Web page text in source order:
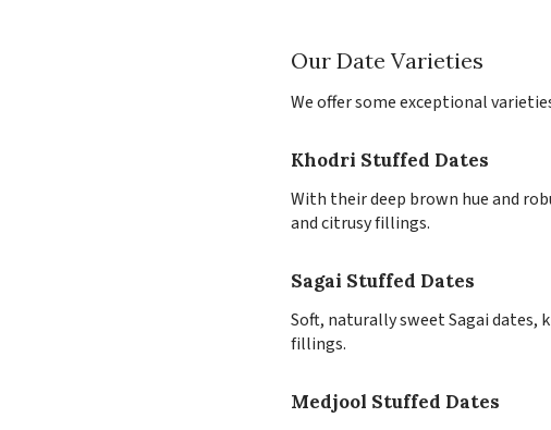
Our Date Varieties
We offer some exceptional
Khodri Stuffed Dates
With their deep brown hue and
and citrusy fillings.
Sagai Stuffed Dates
Soft, naturally sweet Sagai dates,
fillings.
Medjool Stuffed Dates